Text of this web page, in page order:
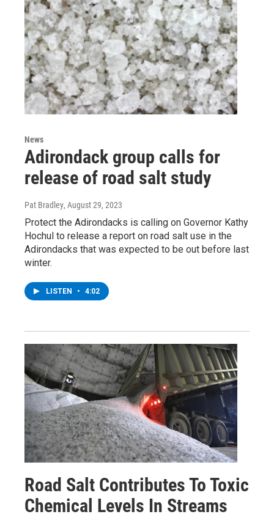
News
Adirondack group calls for
release of road salt study
Pat Bradley, August 29, 2023
Protect the Adirondacks is calling on Governor Kathy
Hochul to release a report on road salt use in the
Adirondacks that was expected to be out before last
winter.
LISTEN • 4:02
Road Salt Contributes To Toxic
Chemical Levels In Streams